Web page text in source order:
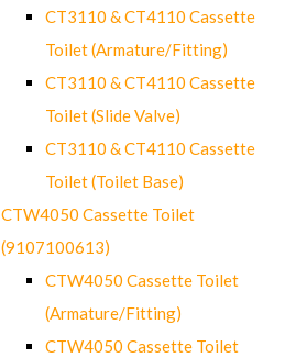
CT3110 & CT4110 Cassette
Toilet (Armature/Fitting)
CT3110 & CT4110 Cassette
Toilet (Slide Valve)
CT3110 & CT4110 Cassette
Toilet (Toilet Base)
CTW4050 Cassette Toilet
(9107100613)
CTW4050 Cassette Toilet
(Armature/Fitting)
CTW4050 Cassette Toilet